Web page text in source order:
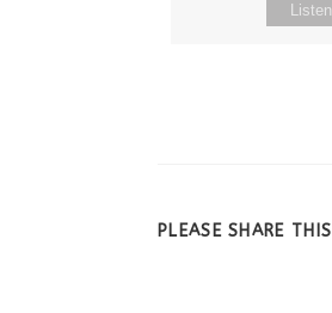
Listen
PLEASE SHARE THIS